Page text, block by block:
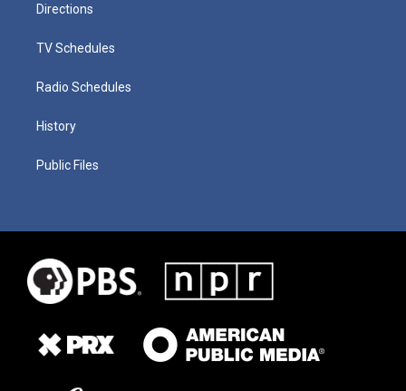
Directions
TV Schedules
Radio Schedules
History
Public Files